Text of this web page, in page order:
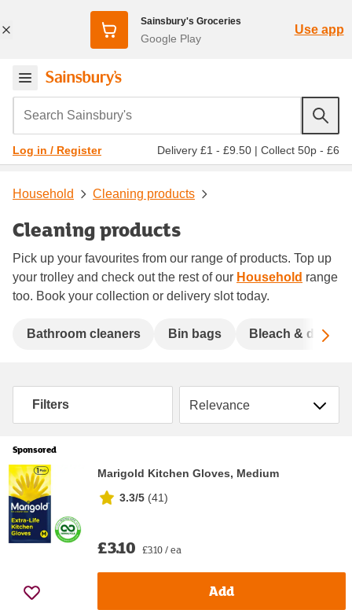
Sainsbury's Groceries
Google Play
Use app
Search Sainsbury's
Log in / Register Delivery £1 - £9.50 | Collect 50p - £6
Household Cleaning products
Cleaning products
Pick up your favourites from our range of products. Top up
your trolley and check out the rest of our Household range
too. Book your collection or delivery slot today.
Bathroom cleaners Bin bags Bleach &
Filters Sort by
Sponsored
Marigold Kitchen Gloves, Medium
3.3/5 (41)
£3.10 £3.10 / ea
Add